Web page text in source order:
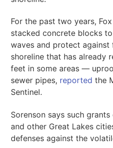
For the past two years,
stacked concrete blocks
waves and protect
shoreline that has already
feet in some areas —
sewer pipes, reported the
Sentinel.
Sorenson says such
and other Great Lakes
defenses against the